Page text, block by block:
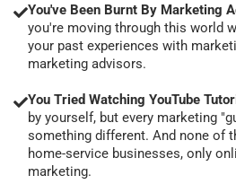
You've Been Burnt By Marketing
you're moving through this world
your past experiences with
marketing advisors.
You Tried Watching YouTube
by yourself, but every marketing
something different. And none of
home-service businesses, only
marketing.